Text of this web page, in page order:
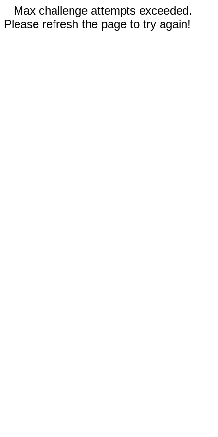
Max challenge attempts exceeded.
Please refresh the page to try again!